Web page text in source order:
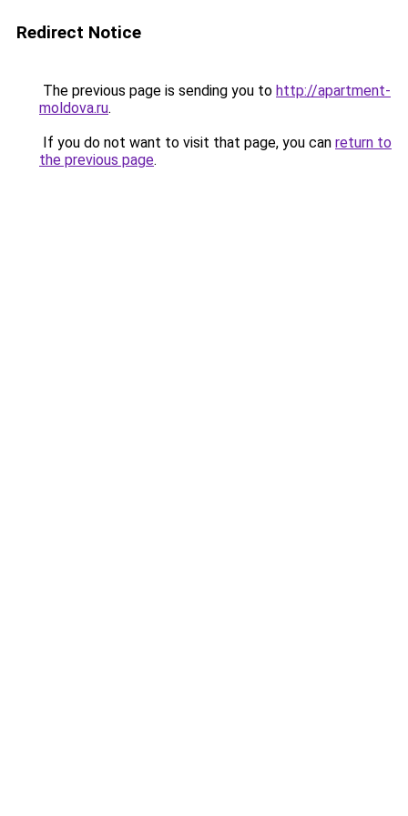
Redirect Notice
The previous page is sending you to http://apartment-
moldova.ru.
If you do not want to visit that page, you can return to
the previous page.